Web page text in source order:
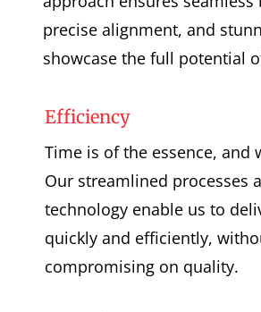
precise alignment, and
showcase the full potential
Efficiency
Time is of the essence, and
Our streamlined processes
technology enable us to
quickly and efficiently,
compromising on quality.